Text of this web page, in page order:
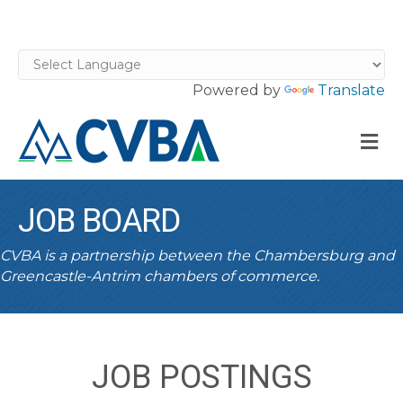
Powered by Translate
JOB BOARD
CVBA is a partnership between the Chambersburg and
Greencastle-Antrim chambers of commerce.
JOB POSTINGS